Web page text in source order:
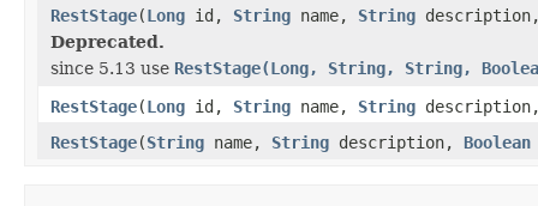
RestStage(Long id, String name, String
Deprecated.
since 5.13 use RestStage(Long, String, String,
RestStage(Long id, String name, String
RestStage(String name, String description, Boolean